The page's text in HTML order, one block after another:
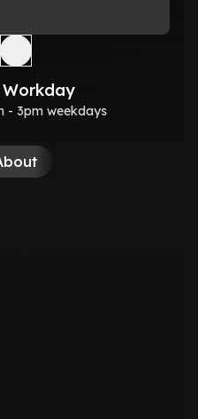
Workday
- 3pm weekdays